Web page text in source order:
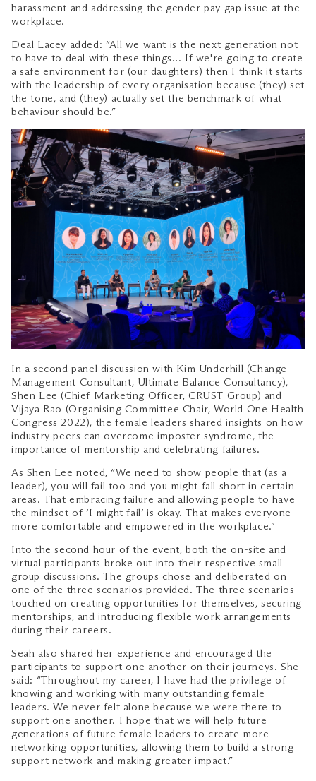
harassment and addressing the gender pay gap issue at the
workplace.
Deal Lacey added: “All we want is the next generation not
to have to deal with these things… If we're going to create
a safe environment for (our daughters) then I think it starts
with the leadership of every organisation because (they) set
the tone, and (they) actually set the benchmark of what
behaviour should be.”
In a second panel discussion with Kim Underhill (Change
Management Consultant, Ultimate Balance Consultancy),
Shen Lee (Chief Marketing Officer, CRUST Group) and
Vijaya Rao (Organising Committee Chair, World One Health
Congress 2022), the female leaders shared insights on how
industry peers can overcome imposter syndrome, the
importance of mentorship and celebrating failures.
As Shen Lee noted, “We need to show people that (as a
leader), you will fail too and you might fall short in certain
areas. That embracing failure and allowing people to have
the mindset of ‘I might fail’ is okay. That makes everyone
more comfortable and empowered in the workplace.”
Into the second hour of the event, both the on-site and
virtual participants broke out into their respective small
group discussions. The groups chose and deliberated on
one of the three scenarios provided. The three scenarios
touched on creating opportunities for themselves, securing
mentorships, and introducing flexible work arrangements
during their careers.
Seah also shared her experience and encouraged the
participants to support one another on their journeys. She
said: “Throughout my career, I have had the privilege of
knowing and working with many outstanding female
leaders. We never felt alone because we were there to
support one another. I hope that we will help future
generations of future female leaders to create more
networking opportunities, allowing them to build a strong
support network and making greater impact.”